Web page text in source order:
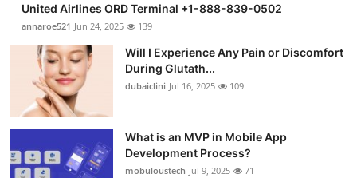
United Airlines ORD Terminal +1-888-839-0502
annaroe521 Jun 24, 2025 139
Will I Experience Any Pain or Discomfort
During Glutath...
dubaiclini Jul 16, 2025 109
What is an MVP in Mobile App
Development Process?
mobuloustech Jul 9, 2025 71